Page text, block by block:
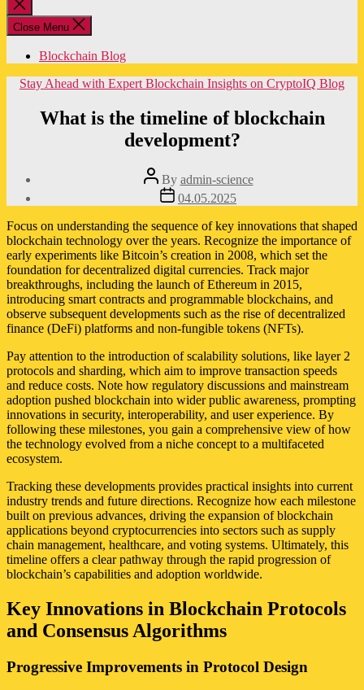
Close
search
Close Menu
Blockchain Blog
Categories
Stay Ahead with Expert Blockchain Insights on CryptoIQ Blog
What is the timeline of blockchain
development?
Post
author
By admin-science
Post
date
04.05.2025
Focus on understanding the sequence of key innovations that shaped
blockchain technology over the years. Recognize the importance of
early experiments like Bitcoin’s creation in 2008, which set the
foundation for decentralized digital currencies. Track major
breakthroughs, including the launch of Ethereum in 2015,
introducing smart contracts and programmable blockchains, and
observe subsequent developments such as the rise of decentralized
finance (DeFi) platforms and non-fungible tokens (NFTs).
Pay attention to the introduction of scalability solutions, like layer 2
protocols and sharding, which aim to improve transaction speeds
and reduce costs. Note how regulatory discussions and mainstream
adoption pushed blockchain into wider public awareness, prompting
innovations in security, interoperability, and user experience. By
following these milestones, you gain a comprehensive view of how
the technology evolved from a niche concept to a multifaceted
ecosystem.
Tracking these developments provides practical insights into current
industry trends and future directions. Recognize how each milestone
built on previous advances, driving the expansion of blockchain
applications beyond cryptocurrencies into sectors such as supply
chain management, healthcare, and voting systems. Ultimately, this
timeline offers a clear pathway through the rapid progression of
blockchain’s capabilities and adoption worldwide.
Key Innovations in Blockchain Protocols
and Consensus Algorithms
Progressive Improvements in Protocol Design